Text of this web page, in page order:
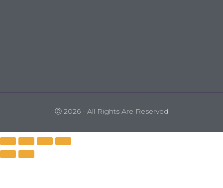
Ⓒ 2026 - All Rights Are Reserved